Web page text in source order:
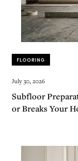
FLOORING
July 30, 2026
Subfloor
or Breaks Your